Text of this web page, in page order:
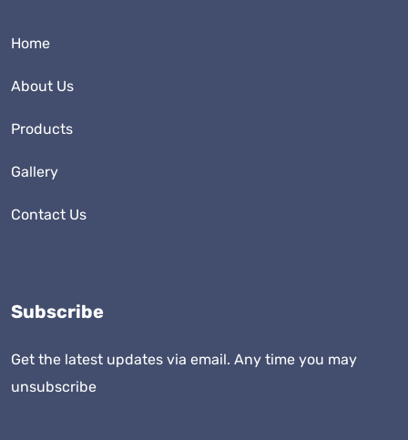
Home
About Us
Products
Gallery
Contact Us
Subscribe
Get the latest updates via email. Any time you may
unsubscribe